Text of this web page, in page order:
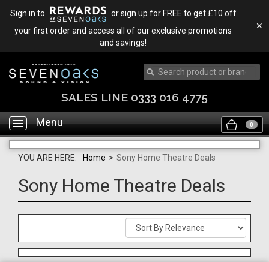
Sign in to
or sign up for FREE to get £10 off
your first order and access all of our exclusive promotions
and savings!
✕
SALES LINE 0333 016 4775
Toggle
navigation
Menu 0
YOU ARE HERE: Home > Sony Home Theatre Deals
Sony Home Theatre Deals